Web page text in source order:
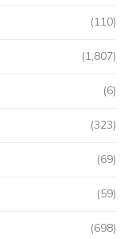
(110)
(1,807)
(6)
(323)
(69)
(59)
(698)